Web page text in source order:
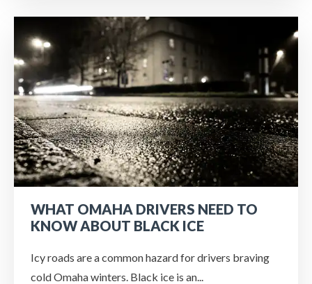
WHAT OMAHA DRIVERS NEED TO
KNOW ABOUT BLACK ICE
Icy roads are a common hazard for drivers braving
cold Omaha winters. Black ice is an...